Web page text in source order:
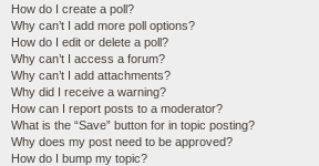
How do I create a poll?
Why can’t I add more poll options?
How do I edit or delete a poll?
Why can’t I access a forum?
Why can’t I add attachments?
Why did I receive a warning?
How can I report posts to a moderator?
What is the “Save” button for in topic posting?
Why does my post need to be approved?
How do I bump my topic?